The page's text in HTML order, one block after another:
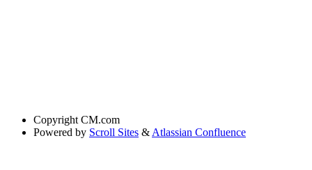
Copyright CM.com
Powered by Scroll Sites & Atlassian Confluence